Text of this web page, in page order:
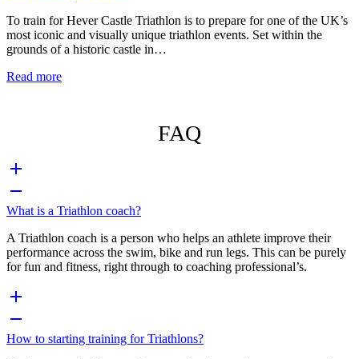
To train for Hever Castle Triathlon is to prepare for one of the UK’s
most iconic and visually unique triathlon events. Set within the
grounds of a historic castle in…
Read more
FAQ
What is a Triathlon coach?
A Triathlon coach is a person who helps an athlete improve their
performance across the swim, bike and run legs. This can be purely
for fun and fitness, right through to coaching professional’s.
How to starting training for Triathlons?